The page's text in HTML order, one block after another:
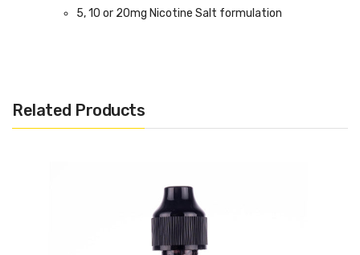
5, 10 or 20mg Nicotine Salt formulation
Starter Kits
Related Products